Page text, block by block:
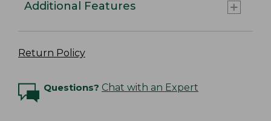
Additional Features
Return Policy
Questions? Chat with an Expert